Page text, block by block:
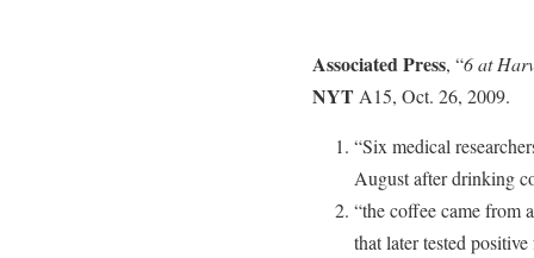
Associated Press, “6 at
NYTA15, Oct. 26, 2009.
“Six medical
August after drinking
“the coffee came from
that later tested